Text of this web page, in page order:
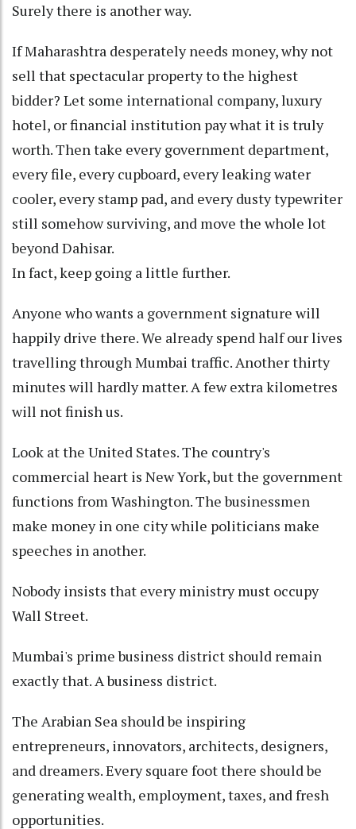
Surely there is another way.
If Maharashtra desperately needs money, why not
sell that spectacular property to the highest
bidder? Let some international company, luxury
hotel, or financial institution pay what it is truly
worth. Then take every government department,
every file, every cupboard, every leaking water
cooler, every stamp pad, and every dusty typewriter
still somehow surviving, and move the whole lot
beyond Dahisar.
In fact, keep going a little further.
Anyone who wants a government signature will
happily drive there. We already spend half our lives
travelling through Mumbai traffic. Another thirty
minutes will hardly matter. A few extra kilometres
will not finish us.
Look at the United States. The country's
commercial heart is New York, but the government
functions from Washington. The businessmen
make money in one city while politicians make
speeches in another.
Nobody insists that every ministry must occupy
Wall Street.
Mumbai's prime business district should remain
exactly that. A business district.
The Arabian Sea should be inspiring
entrepreneurs, innovators, architects, designers,
and dreamers. Every square foot there should be
generating wealth, employment, taxes, and fresh
opportunities.